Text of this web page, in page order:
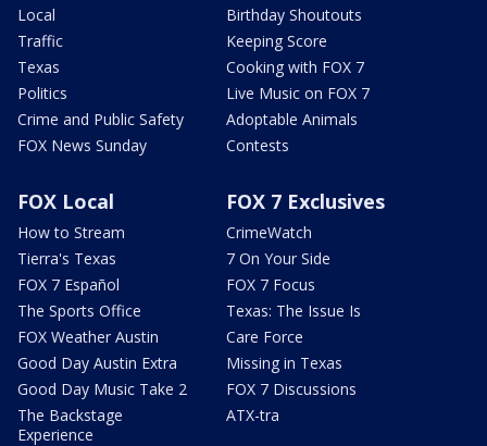
Local
Traffic
Texas
Politics
Crime and Public Safety
FOX News Sunday
Birthday Shoutouts
Keeping Score
Cooking with FOX 7
Live Music on FOX 7
Adoptable Animals
Contests
FOX Local
How to Stream
Tierra's Texas
FOX 7 Español
The Sports Office
FOX Weather Austin
Good Day Austin Extra
Good Day Music Take 2
The Backstage
Experience
FOX 7 Exclusives
CrimeWatch
7 On Your Side
FOX 7 Focus
Texas: The Issue Is
Care Force
Missing in Texas
FOX 7 Discussions
ATX-tra